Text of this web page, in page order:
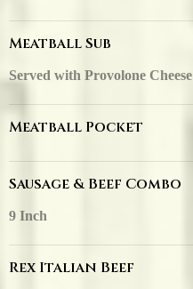
Meatball Sub
Served with Provolone Cheese
Meatball Pocket
Sausage & Beef Combo
9 Inch
Rex Italian Beef